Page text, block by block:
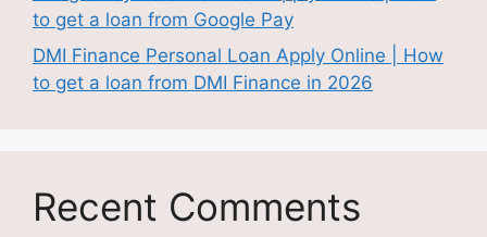
to get a loan from Google Pay
DMI Finance Personal Loan Apply Online | How
to get a loan from DMI Finance in 2026
Recent Comments